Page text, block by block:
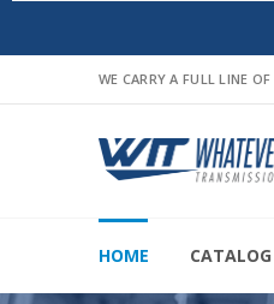
WE CARRY A FULL LINE
HOME CATALOG